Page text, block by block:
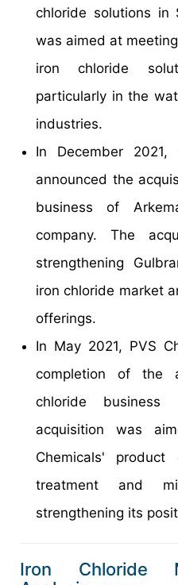
chloride solutions in
was aimed at
iron chloride
particularly in the
industries.
In December 2021,
announced the
business of
company. The
strengthening
iron chloride market
offerings.
In May 2021, PVS
completion of the
chloride
acquisition was
Chemicals'
treatment and
strengthening its
Iron Chloride